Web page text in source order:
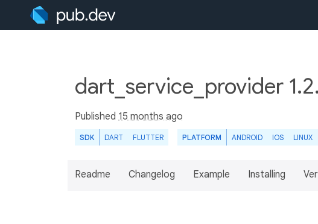
dart_service_provider
Published 15 months ago
SDK DART FLUTTER PLATFORM ANDROID IOS LINUX
Readme Changelog Example Installing